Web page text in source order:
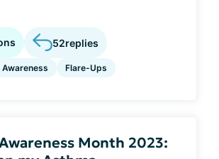
52replies
Awareness Flare-Ups
Month 2023: